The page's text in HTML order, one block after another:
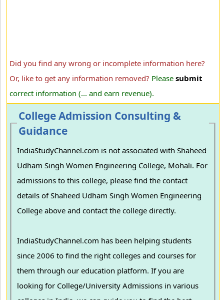
Did you find any wrong or incomplete information here?
Or, like to get any information removed? Please submit
correct information (... and earn revenue).
College Admission Consulting &
Guidance
IndiaStudyChannel.com is not associated with Shaheed
Udham Singh Women Engineering College, Mohali. For
admissions to this college, please find the contact
details of Shaheed Udham Singh Women Engineering
College above and contact the college directly.
IndiaStudyChannel.com has been helping students
since 2006 to find the right colleges and courses for
them through our education platform. If you are
looking for College/University Admissions in various